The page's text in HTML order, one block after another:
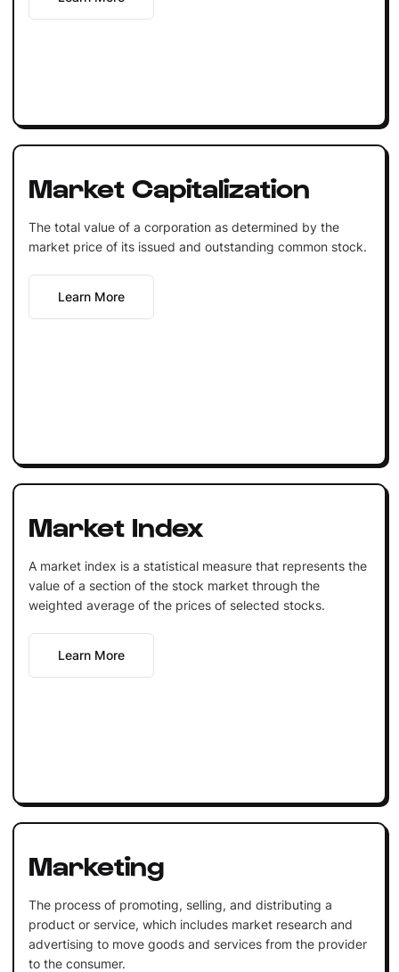
Market Capitalization
The total value of a corporation as determined by the
market price of its issued and outstanding common stock.
Learn More
Market Index
A market index is a statistical measure that represents the
value of a section of the stock market through the
weighted average of the prices of selected stocks.
Learn More
Marketing
The process of promoting, selling, and distributing a
product or service, which includes market research and
advertising to move goods and services from the provider
to the consumer.